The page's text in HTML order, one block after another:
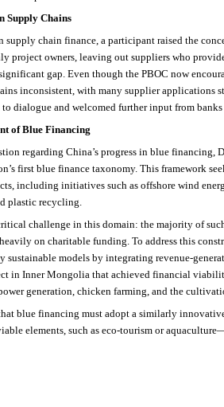
Supply Chains
supply chain finance, a participant raised the
project owners, leaving out suppliers who
gap. Even though the PBOC now
inconsistent, with many supplier applications
dialogue and welcomed further input from banks
of Blue Financing
regarding China’s progress in blue financing,
first blue finance taxonomy. This framework
including initiatives such as offshore wind
plastic recycling.
challenge in this domain: the majority of
on charitable funding. To address this
models by integrating revenue-
in Inner Mongolia that achieved financial
generation, chicken farming, and the
blue financing must adopt a similarly
elements, such as eco-tourism or